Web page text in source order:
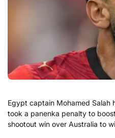
Egypt captain Mohamed Salah
took a panenka penalty to
shootout win over Australia to